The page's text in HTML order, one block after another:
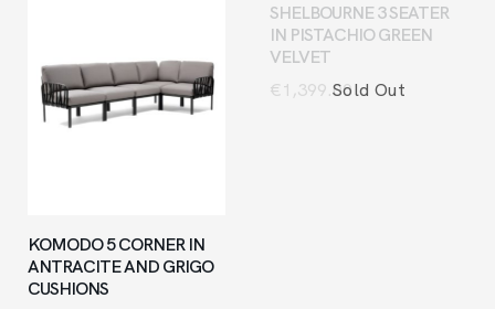
KOMODO 5 CORNER IN
ANTRACITE AND GRIGO
CUSHIONS
SHELBOURNE 3 SEATER
IN PISTACHIO GREEN
VELVET
€ 1,399.00Sold Out